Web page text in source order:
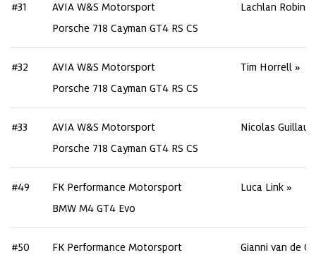
#31
AVIA W&S Motorsport
Porsche 718 Cayman GT4 RS CS
Lachlan
#32
AVIA W&S Motorsport
Porsche 718 Cayman GT4 RS CS
Tim Horrell
#33
AVIA W&S Motorsport
Porsche 718 Cayman GT4 RS CS
Nicolas
#49
FK Performance Motorsport
BMW M4 GT4 Evo
Luca Link
#50
FK Performance Motorsport
Gianni van de